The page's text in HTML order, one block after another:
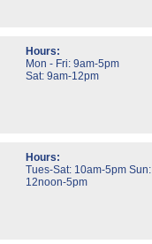
Hours:
Mon - Fri: 9am-5pm
Sat: 9am-12pm
Hours:
Tues-Sat: 10am-5pm Sun:
12noon-5pm